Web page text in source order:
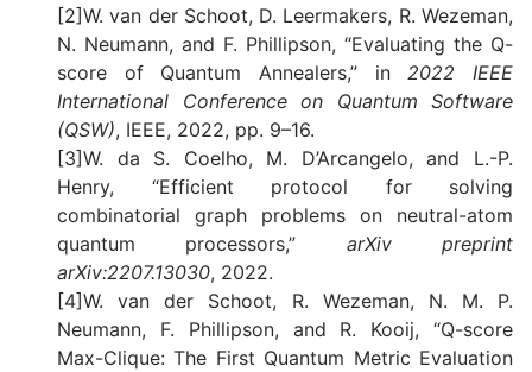
[2]W. van der Schoot, D. Leermakers, R. Wezeman,
N. Neumann, and F. Phillipson, “Evaluating the Q-
score of Quantum Annealers,” in 2022 IEEE
International Conference on Quantum Software
(QSW), IEEE, 2022, pp. 9–16.
[3]W. da S. Coelho, M. D’Arcangelo, and L.-P.
Henry, “Efficient protocol for solving
combinatorial graph problems on neutral-atom
quantum processors,” arXiv preprint
arXiv:2207.13030, 2022.
[4]W. van der Schoot, R. Wezeman, N. M. P.
Neumann, F. Phillipson, and R. Kooij, “Q-score
Max-Clique: The First Quantum Metric Evaluation